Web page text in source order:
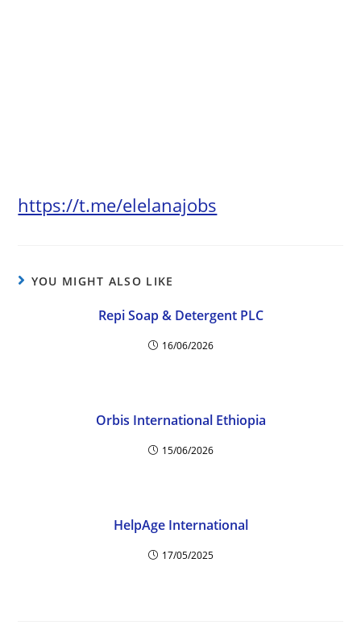
https://t.me/elelanajobs
YOU MIGHT ALSO LIKE
Repi Soap & Detergent PLC
16/06/2026
Orbis International Ethiopia
15/06/2026
HelpAge International
17/05/2025